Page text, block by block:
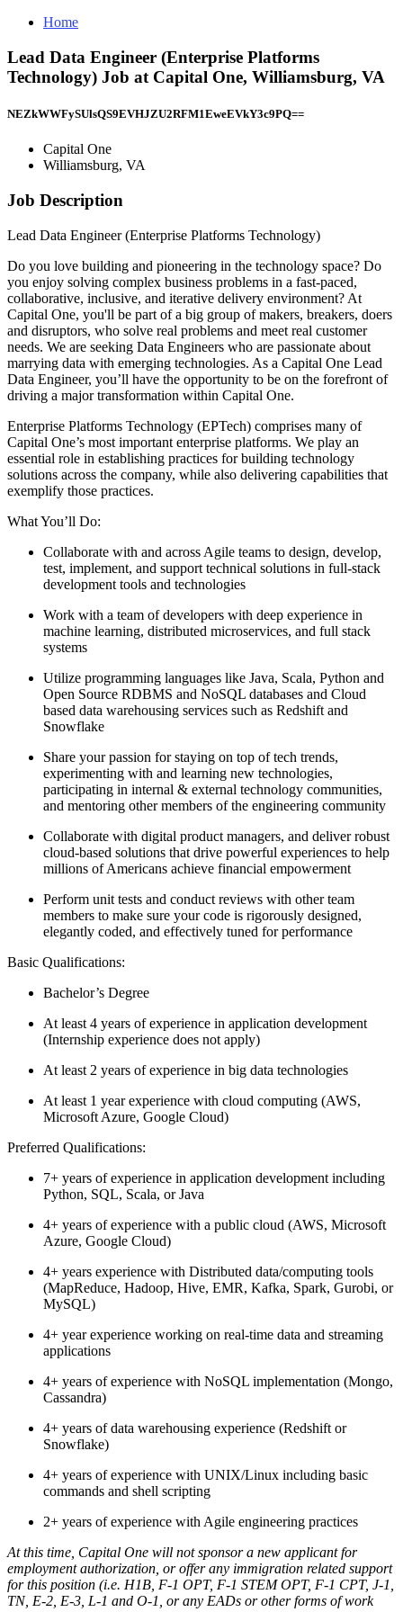
Home
Lead Data Engineer (Enterprise Platforms
Technology) Job at Capital One, Williamsburg, VA
NEZkWWFySUlsQS9EVHJZU2RFM1EweEVkY3c9PQ==
Capital One
Williamsburg, VA
Job Description
Lead Data Engineer (Enterprise Platforms Technology)
Do you love building and pioneering in the technology space? Do
you enjoy solving complex business problems in a fast-paced,
collaborative, inclusive, and iterative delivery environment? At
Capital One, you'll be part of a big group of makers, breakers, doers
and disruptors, who solve real problems and meet real customer
needs. We are seeking Data Engineers who are passionate about
marrying data with emerging technologies. As a Capital One Lead
Data Engineer, you’ll have the opportunity to be on the forefront of
driving a major transformation within Capital One.
Enterprise Platforms Technology (EPTech) comprises many of
Capital One’s most important enterprise platforms. We play an
essential role in establishing practices for building technology
solutions across the company, while also delivering capabilities that
exemplify those practices.
What You’ll Do:
Collaborate with and across Agile teams to design, develop,
test, implement, and support technical solutions in full-stack
development tools and technologies
Work with a team of developers with deep experience in
machine learning, distributed microservices, and full stack
systems
Utilize programming languages like Java, Scala, Python and
Open Source RDBMS and NoSQL databases and Cloud
based data warehousing services such as Redshift and
Snowflake
Share your passion for staying on top of tech trends,
experimenting with and learning new technologies,
participating in internal & external technology communities,
and mentoring other members of the engineering community
Collaborate with digital product managers, and deliver robust
cloud-based solutions that drive powerful experiences to help
millions of Americans achieve financial empowerment
Perform unit tests and conduct reviews with other team
members to make sure your code is rigorously designed,
elegantly coded, and effectively tuned for performance
Basic Qualifications:
Bachelor’s Degree
At least 4 years of experience in application development
(Internship experience does not apply)
At least 2 years of experience in big data technologies
At least 1 year experience with cloud computing (AWS,
Microsoft Azure, Google Cloud)
Preferred Qualifications:
7+ years of experience in application development including
Python, SQL, Scala, or Java
4+ years of experience with a public cloud (AWS, Microsoft
Azure, Google Cloud)
4+ years experience with Distributed data/computing tools
(MapReduce, Hadoop, Hive, EMR, Kafka, Spark, Gurobi, or
MySQL)
4+ year experience working on real-time data and streaming
applications
4+ years of experience with NoSQL implementation (Mongo,
Cassandra)
4+ years of data warehousing experience (Redshift or
Snowflake)
4+ years of experience with UNIX/Linux including basic
commands and shell scripting
2+ years of experience with Agile engineering practices
At this time, Capital One will not sponsor a new applicant for
employment authorization, or offer any immigration related support
for this position (i.e. H1B, F-1 OPT, F-1 STEM OPT, F-1 CPT, J-1,
TN, E-2, E-3, L-1 and O-1, or any EADs or other forms of work